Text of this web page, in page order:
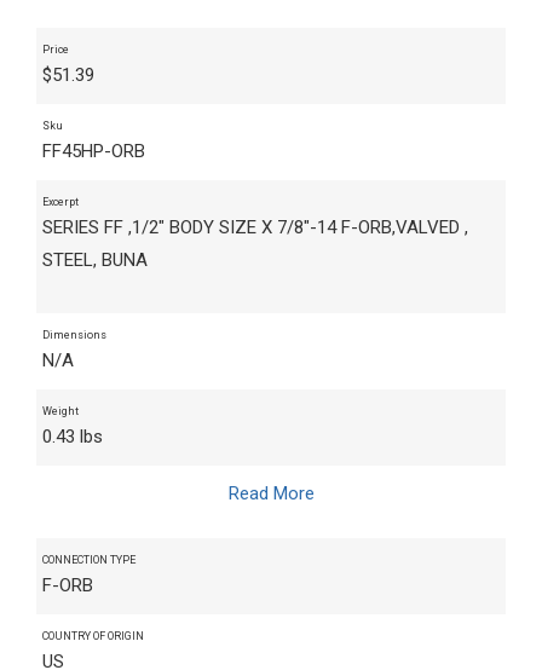
Price
$51.39
Sku
FF45HP-ORB
Excerpt
SERIES FF ,1/2" BODY SIZE X 7/8"-14 F-ORB,VALVED ,
STEEL, BUNA
Dimensions
N/A
Weight
0.43 lbs
Read More
CONNECTION TYPE
F-ORB
COUNTRY OF ORIGIN
US